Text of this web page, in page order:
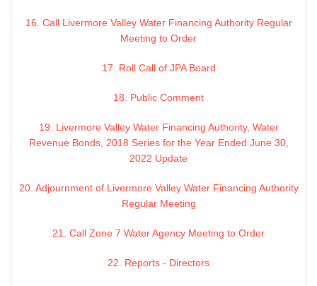
16. Call Livermore Valley Water Financing Authority Regular
Meeting to Order
17. Roll Call of JPA Board
18. Public Comment
19. Livermore Valley Water Financing Authority, Water
Revenue Bonds, 2018 Series for the Year Ended June 30,
2022 Update
20. Adjournment of Livermore Valley Water Financing Authority
Regular Meeting
21. Call Zone 7 Water Agency Meeting to Order
22. Reports - Directors